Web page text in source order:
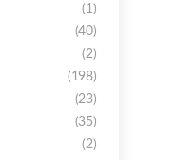
(1)
(40)
(2)
(198)
(23)
(35)
(2)